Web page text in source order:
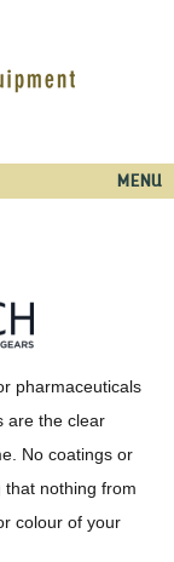
MENU
pharmaceuticals
are the clear
No coatings or
that nothing from
colour of your